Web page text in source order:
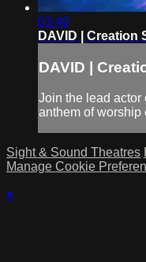
03:49
DAVID | Creation
DAVID |
Join the lead actor
anthem of worship
Sight & Sound Theatres
Manage Cookie
×